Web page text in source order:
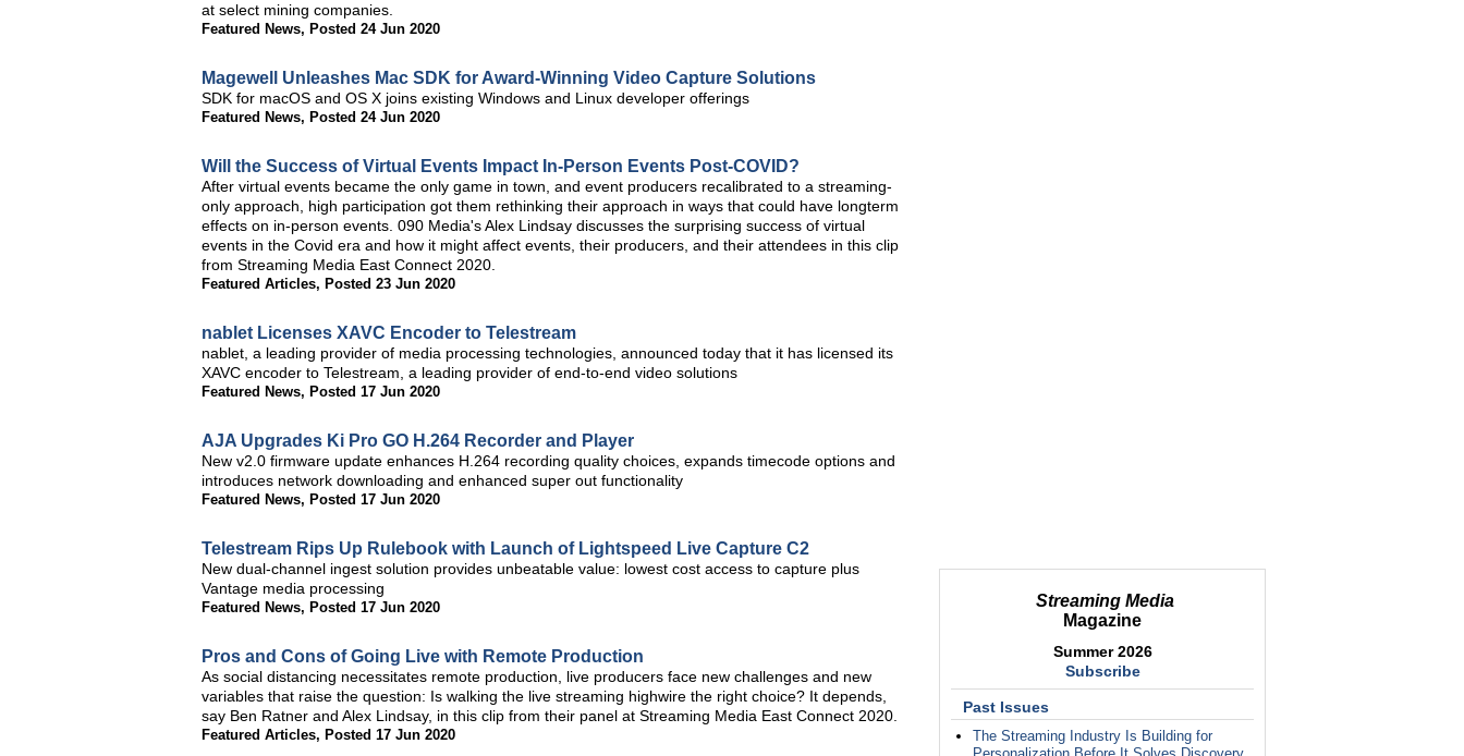
Streaming Media
Magazine
Summer 2026
Subscribe
Past Issues
The Streaming Industry Is Building for
at select mining companies.
Featured News, Posted 24 Jun 2020
Magewell Unleashes Mac SDK for Award-Winning Video Capture Solutions
SDK for macOS and OS X joins existing Windows and Linux developer offerings
Featured News, Posted 24 Jun 2020
Will the Success of Virtual Events Impact In-Person Events Post-COVID?
After virtual events became the only game in town, and event producers recalibrated to a streaming-
only approach, high participation got them rethinking their approach in ways that could have longterm
effects on in-person events. 090 Media's Alex Lindsay discusses the surprising success of virtual
events in the Covid era and how it might affect events, their producers, and their attendees in this clip
from Streaming Media East Connect 2020.
Featured Articles, Posted 23 Jun 2020
nablet Licenses XAVC Encoder to Telestream
nablet, a leading provider of media processing technologies, announced today that it has licensed its
XAVC encoder to Telestream, a leading provider of end-to-end video solutions
Featured News, Posted 17 Jun 2020
AJA Upgrades Ki Pro GO H.264 Recorder and Player
New v2.0 firmware update enhances H.264 recording quality choices, expands timecode options and
introduces network downloading and enhanced super out functionality
Featured News, Posted 17 Jun 2020
Telestream Rips Up Rulebook with Launch of Lightspeed Live Capture C2
New dual-channel ingest solution provides unbeatable value: lowest cost access to capture plus
Vantage media processing
Featured News, Posted 17 Jun 2020
Pros and Cons of Going Live with Remote Production
As social distancing necessitates remote production, live producers face new challenges and new
variables that raise the question: Is walking the live streaming highwire the right choice? It depends,
say Ben Ratner and Alex Lindsay, in this clip from their panel at Streaming Media East Connect 2020.
Featured Articles, Posted 17 Jun 2020